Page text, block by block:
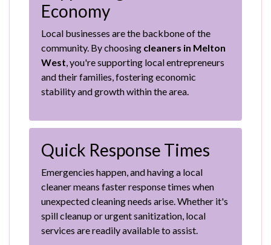
Economy
Local businesses are the backbone of the
community. By choosing cleaners in Melton
West, you're supporting local entrepreneurs
and their families, fostering economic
stability and growth within the area.
Quick Response Times
Emergencies happen, and having a local
cleaner means faster response times when
unexpected cleaning needs arise. Whether it's
spill cleanup or urgent sanitization, local
services are readily available to assist.